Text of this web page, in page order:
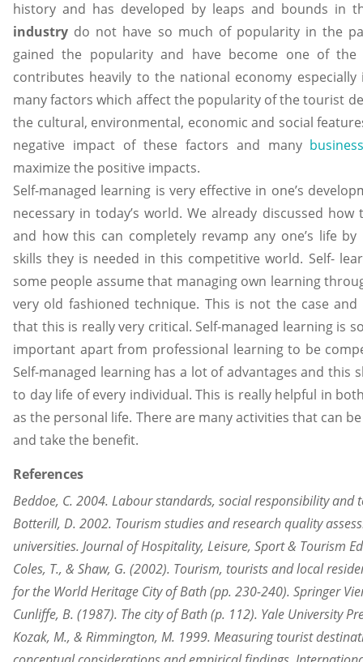
history and has developed by leaps and bounds in
industry do not have so much of popularity in the
gained the popularity and have become one of the
contributes heavily to the national economy
many factors which affect the popularity of the tourist
the cultural, environmental, economic and social
negative impact of these factors and many
maximize the positive impacts.
Self-managed learning is very effective in one’s
necessary in today’s world. We already discussed
and how this can completely revamp any one’s life
skills they is needed in this competitive world. Self-
some people assume that managing own learning
very old fashioned technique. This is not the case
that this is really very critical. Self-managed learning is
important apart from professional learning to be
Self-managed learning has a lot of advantages and this
to day life of every individual. This is really helpful in
as the personal life. There are many activities that can
and take the benefit.
References
Beddoe, C. 2004. Labour standards, social responsibility and
Botterill, D. 2002. Tourism studies and research quality
universities. Journal of Hospitality, Leisure, Sport & Tourism
Coles, T., & Shaw, G. (2002). Tourism, tourists and local
for the World Heritage City of Bath (pp. 230-240). Springer
Cunliffe, B. (1987). The city of Bath (p. 112). Yale University
Kozak, M., & Rimmington, M. 1999. Measuring tourist